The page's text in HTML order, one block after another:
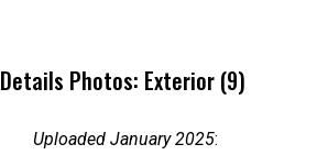
Details Photos: Exterior (9)
Uploaded January 2025: